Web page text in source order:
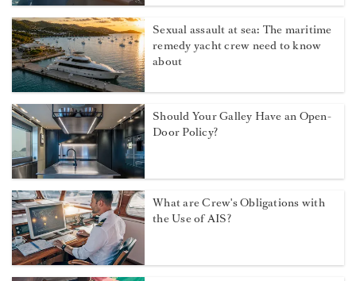
Sexual assault at sea: The maritime
remedy yacht crew need to know
about
Should Your Galley Have an Open-
Door Policy?
What are Crew's Obligations with
the Use of AIS?